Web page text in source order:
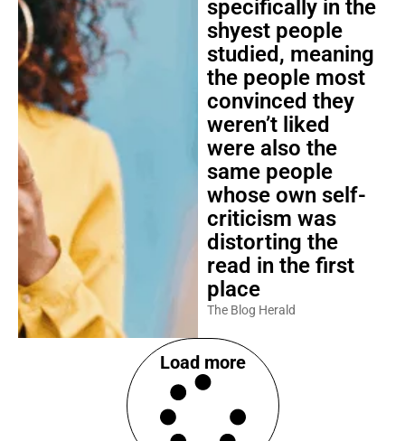
specifically in the
shyest people
studied, meaning
the people most
convinced they
weren’t liked
were also the
same people
whose own self-
criticism was
distorting the
read in the first
place
The Blog Herald
Load more